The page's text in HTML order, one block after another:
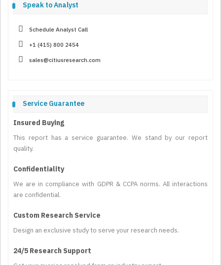
Speak to Analyst
Schedule Analyst Call
+1 (415) 800 2454
sales@citiusresearch.com
Service Guarantee
Insured Buying
This report has a service guarantee. We stand by our report
quality.
Confidentiality
We are in compliance with GDPR & CCPA norms. All interactions
are confidential.
Custom Research Service
Design an exclusive study to serve your research needs.
24/5 Research Support